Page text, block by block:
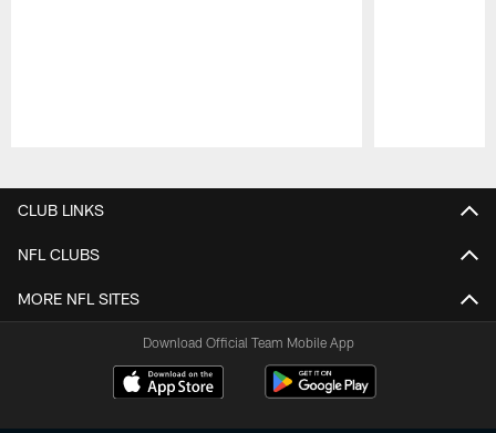
CLUB LINKS
NFL CLUBS
MORE NFL SITES
Download Official Team Mobile App